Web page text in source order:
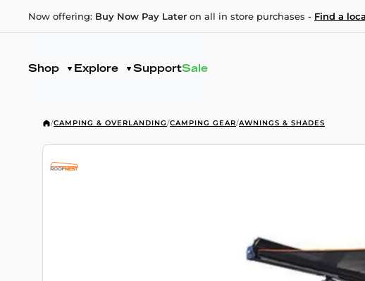
Now offering: Buy Now Pay Later on all in store purchases - Find a
Shop Explore SupportSale
/CAMPING & OVERLANDING/CAMPING GEAR/AWNINGS & SHADES